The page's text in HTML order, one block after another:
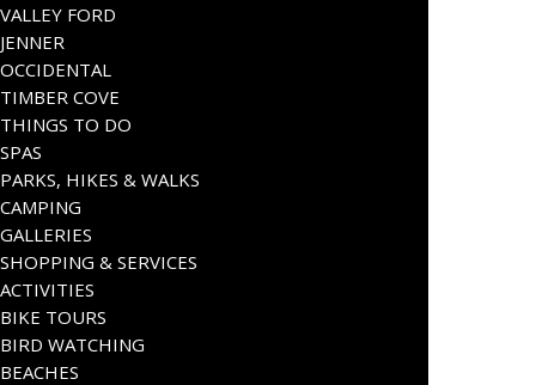
VALLEY FORD
JENNER
OCCIDENTAL
TIMBER COVE
THINGS TO DO
SPAS
PARKS, HIKES & WALKS
CAMPING
GALLERIES
SHOPPING & SERVICES
ACTIVITIES
BIKE TOURS
BIRD WATCHING
BEACHES